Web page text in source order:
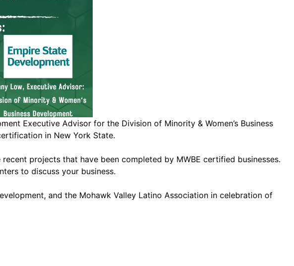
Executive Advisor for the Division of Minority & Women’s Business
in New York State.
projects that have been completed by MWBE certified businesses.
to discuss your business.
and the Mohawk Valley Latino Association in celebration of